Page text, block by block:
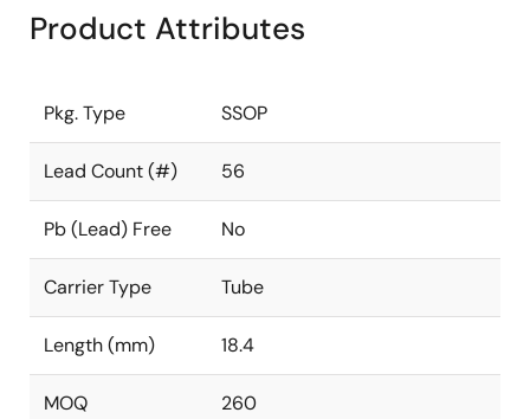
Product Attributes
Pkg. Type SSOP
Lead Count (#) 56
Pb (Lead) Free No
Carrier Type Tube
Length (mm) 18.4
MOQ 260